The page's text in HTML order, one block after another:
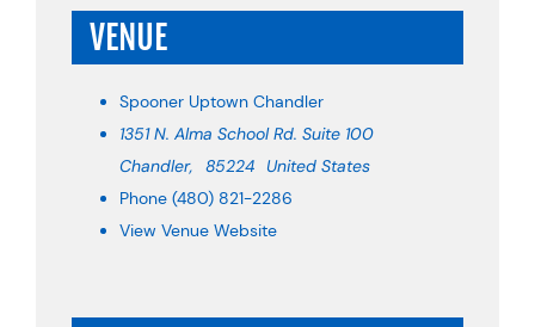
VENUE
Spooner Uptown Chandler
1351 N. Alma School Rd. Suite 100
Chandler, 85224
United States
Phone (480) 821-2286
View Venue Website